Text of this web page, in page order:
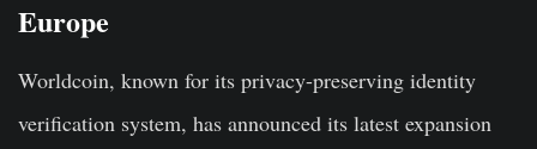
Europe
Worldcoin, known for its privacy-preserving identity
verification system, has announced its latest expansion